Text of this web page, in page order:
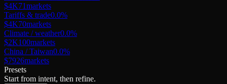
$4K71markets
Tariffs & trade0.0%
$4K70markets
Climate / weather0.0%
$2K100markets
China / Taiwan0.0%
$7926markets
Presets
Start from intent, then refine.